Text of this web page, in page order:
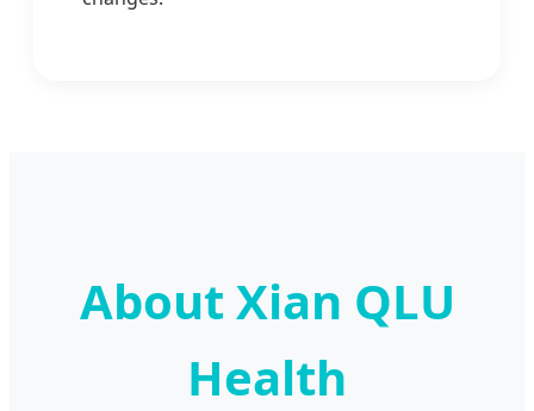
About Xian QLU
Health